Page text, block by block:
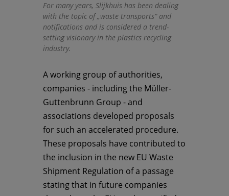
For many years, Slijkhuis has been dealing
with the topic of „waste transports“ and
notifications and is considered a trend-
setting visionary in the plastics recycling
industry.
A working group of authorities,
companies - including the Müller-
Guttenbrunn Group - and
associations developed proposals
for such an accelerated procedure.
These proposals have contributed to
the inclusion in the new EU Waste
Shipment Regulation of a passage
stating that in future companies